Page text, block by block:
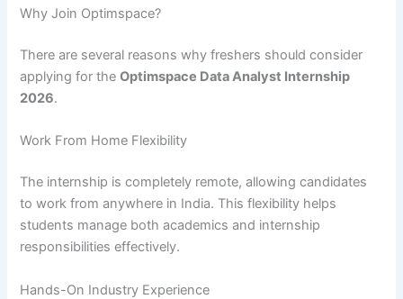
Why Join Optimspace?
There are several reasons why freshers should consider
applying for theOptimspace Data Analyst Internship
2026.
Work From Home Flexibility
The internship is completely remote, allowing candidates
to work from anywhere in India. This flexibility helps
students manage both academics and internship
responsibilities effectively.
Hands-On Industry Experience